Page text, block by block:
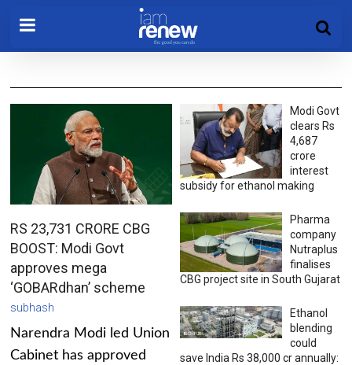
RS 23,731 CRORE CBG
BOOST: Modi Govt
approves mega
‘GOBARdhan’ scheme
subhash
Narendra Modi led Union
Cabinet has approved
Modi Govt
clears Rs
4,687
crore
interest
subsidy for ethanol making
Pharma
company
Nutraplus
finalises
CBG project site in South Gujarat
Ethanol
blending
could
save India Rs 38,000 cr annually: